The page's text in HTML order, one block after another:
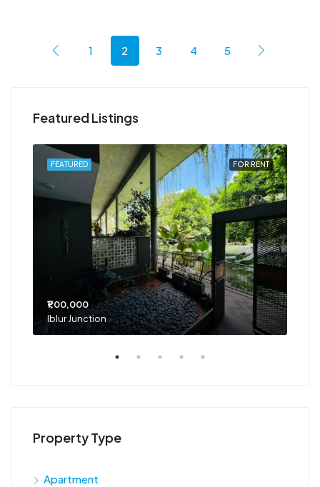
1 2 3 4 5
Featured Listings
FOR RENT
FEATURED
₹1,00,000
Iblur Junction
Property Type
Apartment